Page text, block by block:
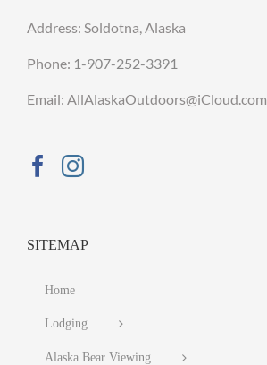
Address: Soldotna, Alaska
Phone: 1-907-252-3391
Email: AllAlaskaOutdoors@iCloud.com
SITEMAP
Home
Lodging
Alaska Bear Viewing